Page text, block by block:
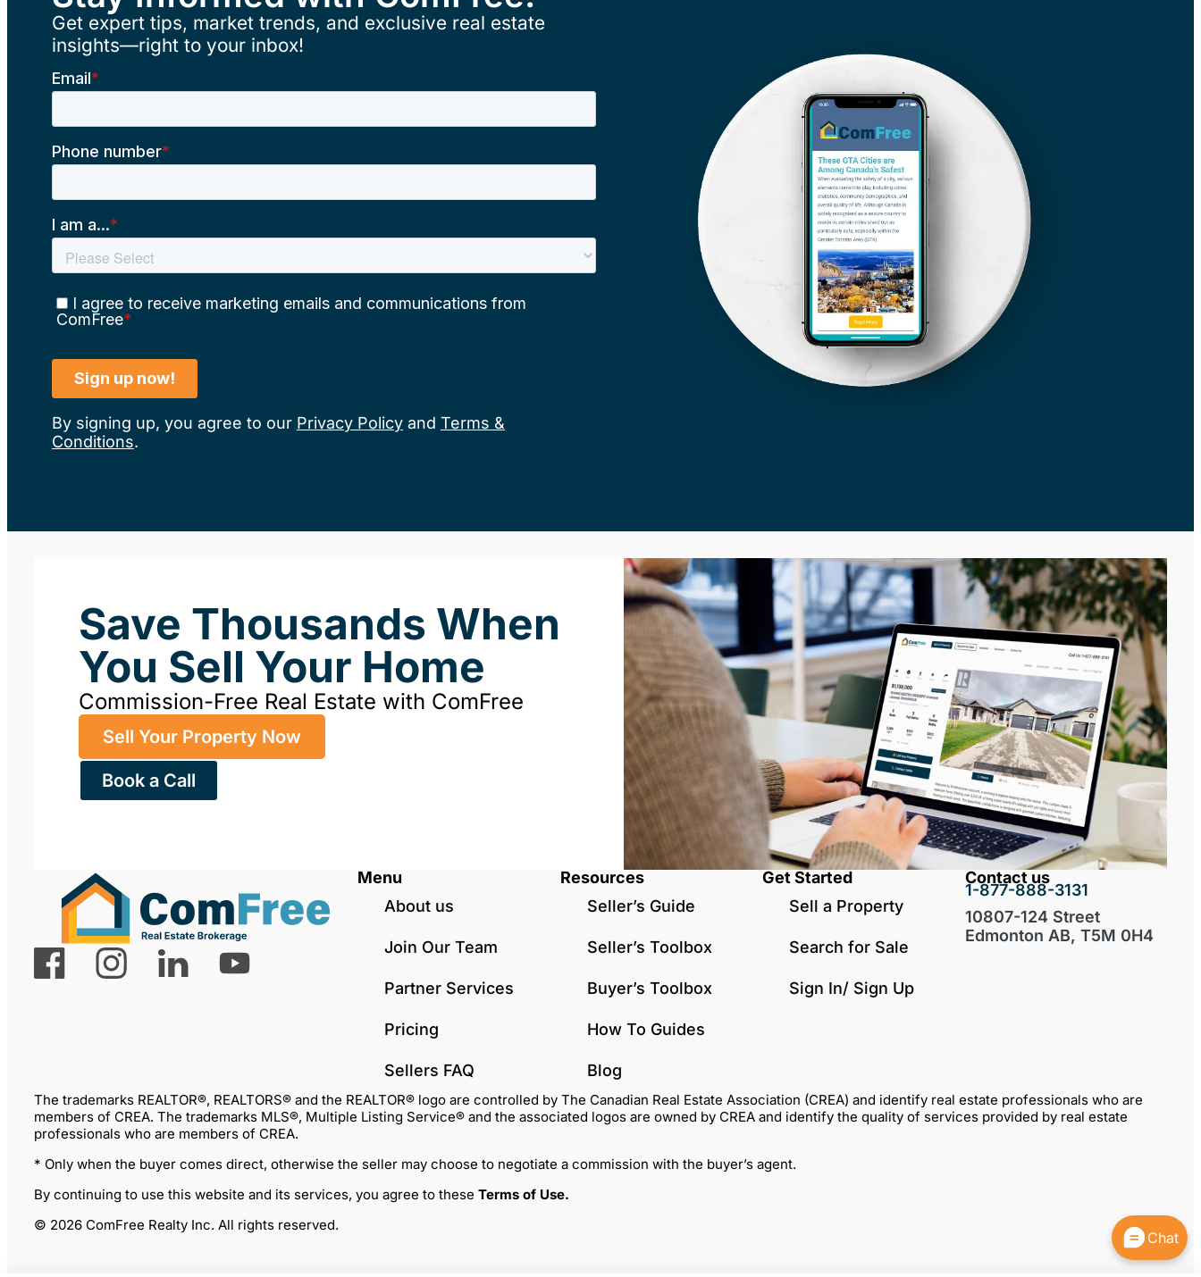
Get expert tips, market trends, and exclusive real estate
insights—right to your inbox!
By signing up, you agree to our Privacy Policy and Terms &
Conditions.
Save Thousands When
You Sell Your Home
Commission-Free Real Estate with ComFree
Sell Your Property Now
Book a Call
Menu
About us
Join Our Team
Partner Services
Pricing
Sellers FAQ
Resources
Seller’s Guide
Seller’s Toolbox
Buyer’s Toolbox
How To Guides
Blog
Get Started
Sell a Property
Search for Sale
Sign In/ Sign Up
Contact us
1-877-888-3131
10807-124 Street
Edmonton AB, T5M 0H4
The trademarks REALTOR®, REALTORS® and the REALTOR® logo are controlled by The Canadian Real Estate Association (CREA) and identify real estate professionals who are
members of CREA. The trademarks MLS®, Multiple Listing Service® and the associated logos are owned by CREA and identify the quality of services provided by real estate
professionals who are members of CREA.
* Only when the buyer comes direct, otherwise the seller may choose to negotiate a commission with the buyer’s agent.
By continuing to use this website and its services, you agree to these Terms of Use.
© 2026 ComFree Realty Inc. All rights reserved.
Chat